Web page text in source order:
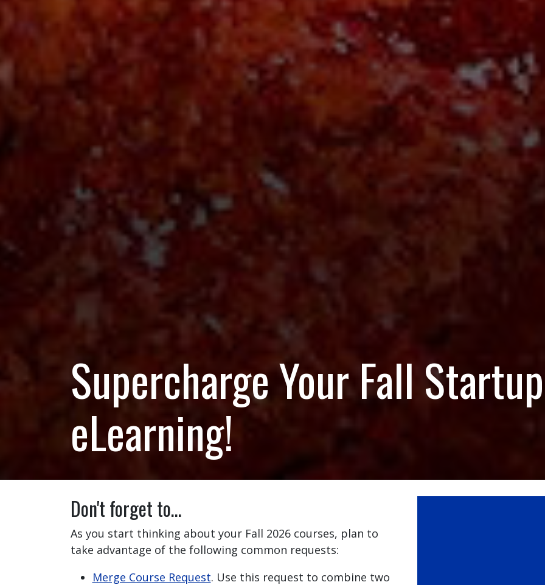
Supercharge Your Fall
eLearning!
Don't forget to…
As you start thinking about your Fall 2026 courses, plan to
take advantage of the following common requests:
Merge Course Request. Use this request to combine two